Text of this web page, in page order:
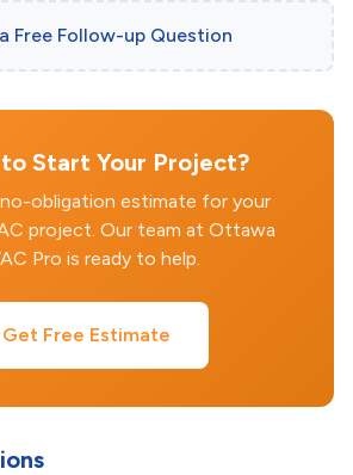
Free Follow-up Question
Start Your Project?
obligation estimate for your
project. Our team at Ottawa
Pro is ready to help.
Get Free Estimate